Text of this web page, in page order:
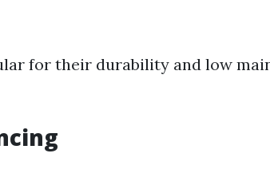
for their durability and low